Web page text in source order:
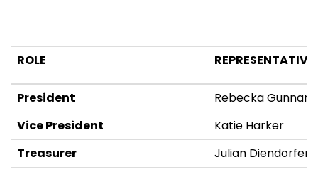
ROLE REPRESENTATIVE
President
Rebecka
Vice President
Katie Harker
Treasurer
Julian Diendorfer